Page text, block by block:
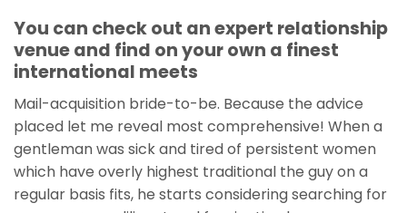
You can check out an expert relationship
venue and find on your own a finest
international meets
Mail-acquisition bride-to-be. Because the advice
placed let me reveal most comprehensive! When a
gentleman was sick and tired of persistent women
which have overly highest traditional the guy on a
regular basis fits, he starts considering searching for